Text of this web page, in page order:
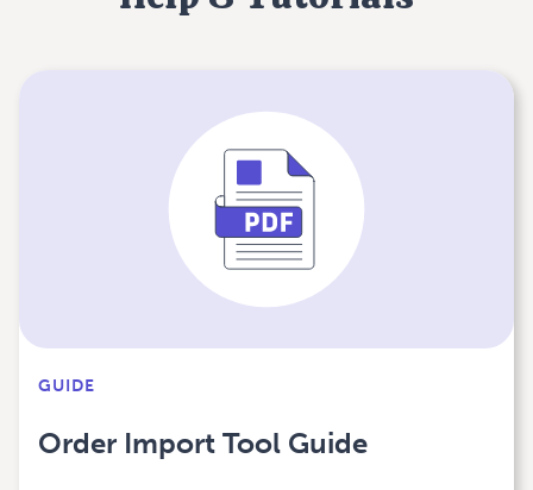
GUIDE
Order Import Tool Guide